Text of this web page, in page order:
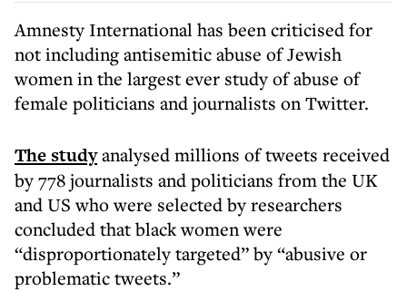
Amnesty International has been criticised for
not including antisemitic abuse of Jewish
women in the largest ever study of abuse of
female politicians and journalists on Twitter.
The studyanalysed millions of tweets received
by 778 journalists and politicians from the UK
and US who were selected by researchers
concluded that black women were
“disproportionately targeted” by “abusive or
problematic tweets.”